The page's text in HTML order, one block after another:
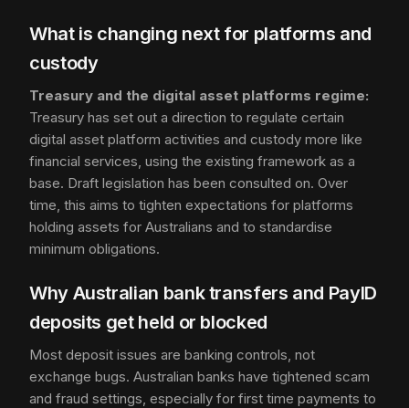
What is changing next for platforms and
custody
Treasury and the digital asset platforms regime:
Treasury has set out a direction to regulate certain
digital asset platform activities and custody more like
financial services, using the existing framework as a
base. Draft legislation has been consulted on. Over
time, this aims to tighten expectations for platforms
holding assets for Australians and to standardise
minimum obligations.
Why Australian bank transfers and PayID
deposits get held or blocked
Most deposit issues are banking controls, not
exchange bugs. Australian banks have tightened scam
and fraud settings, especially for first time payments to